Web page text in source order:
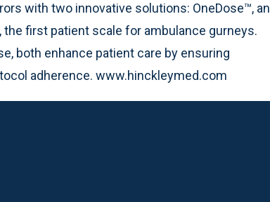
with two innovative solutions: OneDose™, an
first patient scale for ambulance gurneys.
both enhance patient care by ensuring
adherence. www.hinckleymed.com